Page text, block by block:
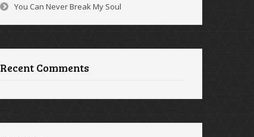
You Can Never Break My Soul
Recent Comments